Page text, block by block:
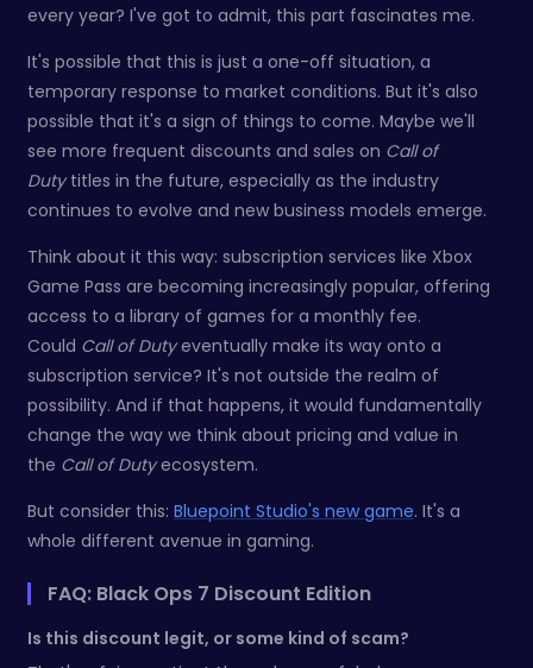
every year? I've got to admit, this part fascinates me.
It's possible that this is just a one-off situation, a
temporary response to market conditions. But it's also
possible that it's a sign of things to come. Maybe we'll
see more frequent discounts and sales on Call of
Dutytitles in the future, especially as the industry
continues to evolve and new business models emerge.
Think about it this way: subscription services like Xbox
Game Pass are becoming increasingly popular, offering
access to a library of games for a monthly fee.
Could Call of Dutyeventually make its way onto a
subscription service? It's not outside the realm of
possibility. And if that happens, it would fundamentally
change the way we think about pricing and value in
the Call of Dutyecosystem.
But consider this: Bluepoint Studio's new game. It's a
whole different avenue in gaming.
FAQ: Black Ops 7 Discount Edition
Is this discount legit, or some kind of scam?